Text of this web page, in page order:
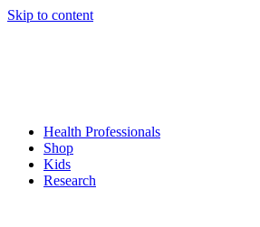
Skip to content
Health Professionals
Shop
Kids
Research